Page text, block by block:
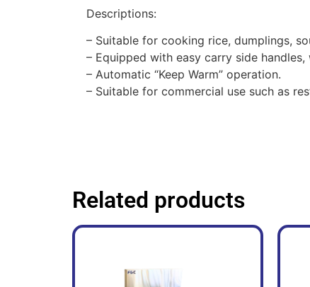
Descriptions:
– Suitable for cooking rice, dumplings,
– Equipped with easy carry side
– Automatic “Keep Warm” operation.
– Suitable for commercial use such as
Related products